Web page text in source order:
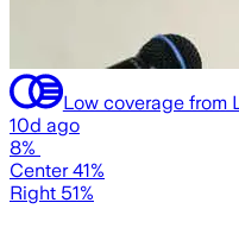
Low coverage from
10d ago
8%
Center 41%
Right 51%